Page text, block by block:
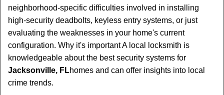
neighborhood-specific difficulties involved in installing
high-security deadbolts, keyless entry systems, or just
evaluating the weaknesses in your home's current
configuration. Why it's important A local locksmith is
knowledgeable about the best security systems for
Jacksonville, FLhomes and can offer insights into local
crime trends.